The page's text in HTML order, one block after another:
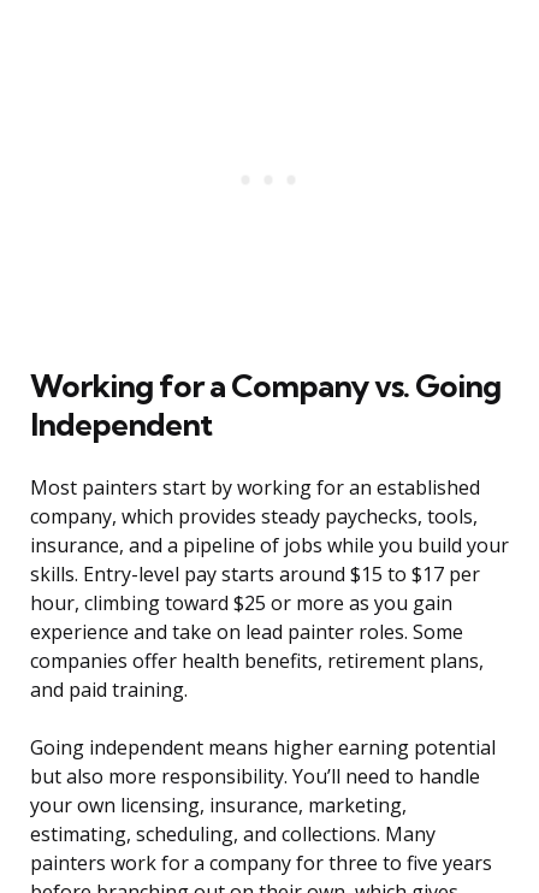
Working for a Company vs. Going
Independent
Most painters start by working for an established
company, which provides steady paychecks, tools,
insurance, and a pipeline of jobs while you build your
skills. Entry-level pay starts around $15 to $17 per
hour, climbing toward $25 or more as you gain
experience and take on lead painter roles. Some
companies offer health benefits, retirement plans,
and paid training.
Going independent means higher earning potential
but also more responsibility. You’ll need to handle
your own licensing, insurance, marketing,
estimating, scheduling, and collections. Many
painters work for a company for three to five years